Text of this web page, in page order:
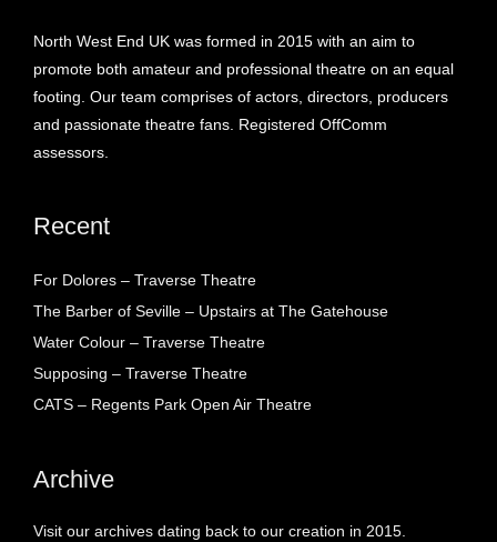
North West End UK was formed in 2015 with an aim to
promote both amateur and professional theatre on an equal
footing. Our team comprises of actors, directors, producers
and passionate theatre fans. Registered OffComm
assessors.
Recent
For Dolores – Traverse Theatre
The Barber of Seville – Upstairs at The Gatehouse
Water Colour – Traverse Theatre
Supposing – Traverse Theatre
CATS – Regents Park Open Air Theatre
Archive
Visit our archives dating back to our creation in 2015.